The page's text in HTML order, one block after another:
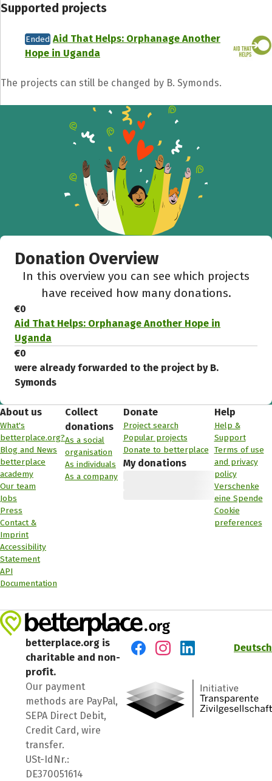
Supported projects
Ended Aid That Helps: Orphanage Another
Hope in Uganda
The projects can still be changed by B. Symonds.
Donation Overview
In this overview you can see which projects
have received how many donations.
€0
Aid That Helps: Orphanage Another Hope in
Uganda
€0
were already forwarded to the project by B.
Symonds
Share fundraising event
Help to collect more donations!
Facebook WhatsApp
About us
What's
betterplace.org?
Blog and News
betterplace
academy
Our team
Jobs
Press
Contact &
Imprint
Accessibility
Statement
API
Documentation
Collect
donations
As a social
organisation
As individuals
As a company
Donate
Project search
Popular projects
Donate to betterplace
My donations
Help
Help &
Support
Terms of use
and privacy
policy
Verschenke
eine Spende
Cookie
preferences
betterplace.org is
charitable and non-
profit.
Our payment
methods are PayPal,
SEPA Direct Debit,
Credit Card, wire
transfer.
USt-IdNr.:
DE370051614
Deutsch